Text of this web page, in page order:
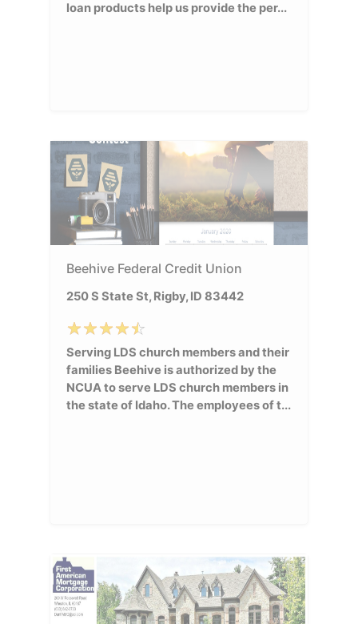
loan products help us provide the per...
Beehive Federal Credit Union
250 S State St, Rigby, ID 83442
Serving LDS church members and their
families Beehive is authorized by the
NCUA to serve LDS church members in
the state of Idaho. The employees of t...